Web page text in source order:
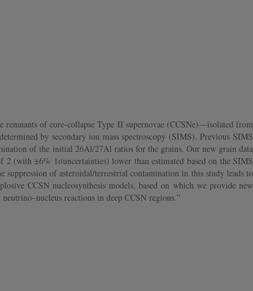
of core-collapse Type II supernovae (CCSNe)—isolated from
by secondary ion mass spectroscopy (SIMS). Previous SIMS
of the initial 26Al/27Al ratios for the grains. Our new grain data
(with ±6% 1σuncertainties) lower than estimated based on the SIMS
of asteroidal/terrestrial contamination in this study leads to
CCSN nucleosynthesis models, based on which we provide new
reactions in deep CCSN regions.”